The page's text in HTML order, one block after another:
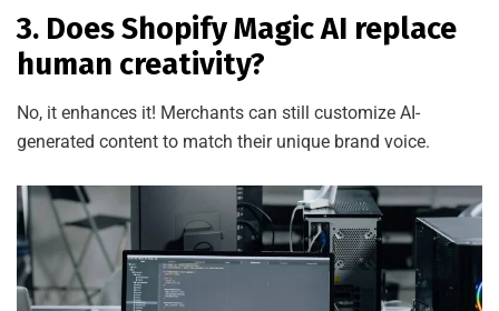
3. Does Shopify Magic AI replace
human creativity?
No, it enhances it! Merchants can still customize AI-
generated content to match their unique brand voice.